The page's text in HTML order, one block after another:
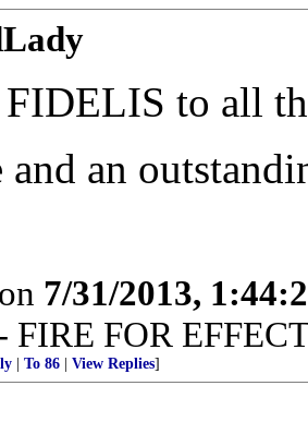
FIDELIS to all
an
7/31/2013,
FIRE FOR
To 86 View Replies]